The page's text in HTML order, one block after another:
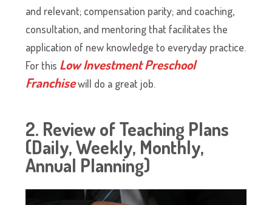
and relevant; compensation parity; and coaching,
consultation, and mentoring that facilitates the
application of new knowledge to everyday practice.
For this Low Investment Preschool
Franchisewill do a great job.
2. Review of Teaching Plans
(Daily, Weekly, Monthly,
Annual Planning)